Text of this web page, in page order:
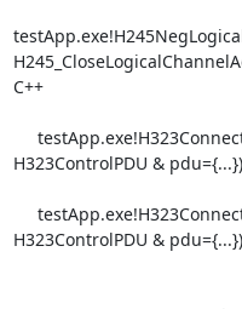
C++
H323ControlPDU &
H323ControlPDU &